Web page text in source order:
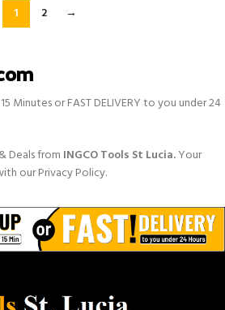
1 2 →
Minutes or FAST DELIVERY to you under 24
Deals from INGCO Tools St Lucia.Your
our Privacy Policy.